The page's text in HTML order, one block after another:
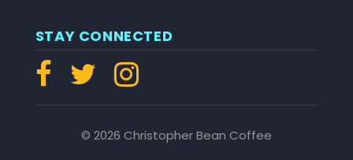
STAY CONNECTED
© 2026 Christopher Bean Coffee